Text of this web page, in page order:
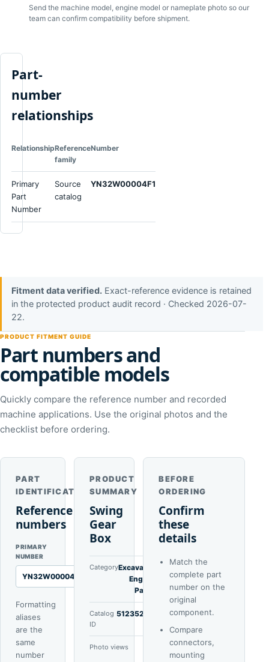
Send the machine model, engine model or nameplate photo so our
team can confirm compatibility before shipment.
Part-
number
relationships
RelationshipReference
family
Number
Primary
Part
Number
Source
catalog
YN32W00004F1
Fitment data verified. Exact-reference evidence is retained
in the protected product audit record · Checked 2026-07-
22.
PRODUCT FITMENT GUIDE
Part numbers and
compatible models
Quickly compare the reference number and recorded
machine applications. Use the original photos and the
checklist before ordering.
PART
IDENTIFICATION
Reference
numbers
PRIMARY
NUMBER
YN32W00004F1
Formatting
aliases
are the
same
number
PRODUCT
SUMMARY
Swing
Gear
Box
CategoryExcavator
Engine
Parts
Catalog
ID
51235222
Photo views
BEFORE
ORDERING
Confirm
these
details
Match the
complete part
number on the
original
component.
Compare
connectors,
mounting